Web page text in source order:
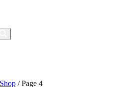
Shop/ Page 4